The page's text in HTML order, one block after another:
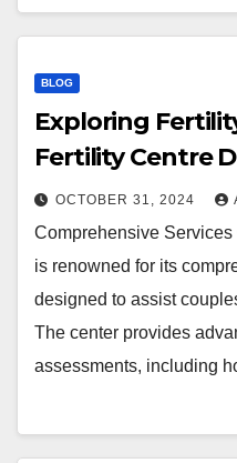
BLOG
Exploring
Fertility Centre
OCTOBER 31, 2024
Comprehensive
is renowned for its
designed to assist
The center provides
assessments, including